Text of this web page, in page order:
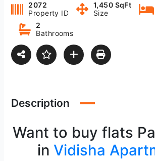
2072
Property ID
1,450 SqFt
Size
2
Bathrooms
Description
Want to buy flats
in Vidisha